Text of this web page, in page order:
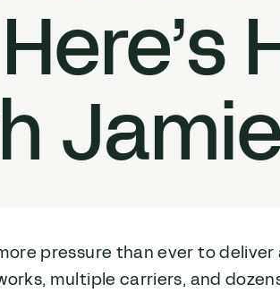
pressure than ever to
multiple carriers, and